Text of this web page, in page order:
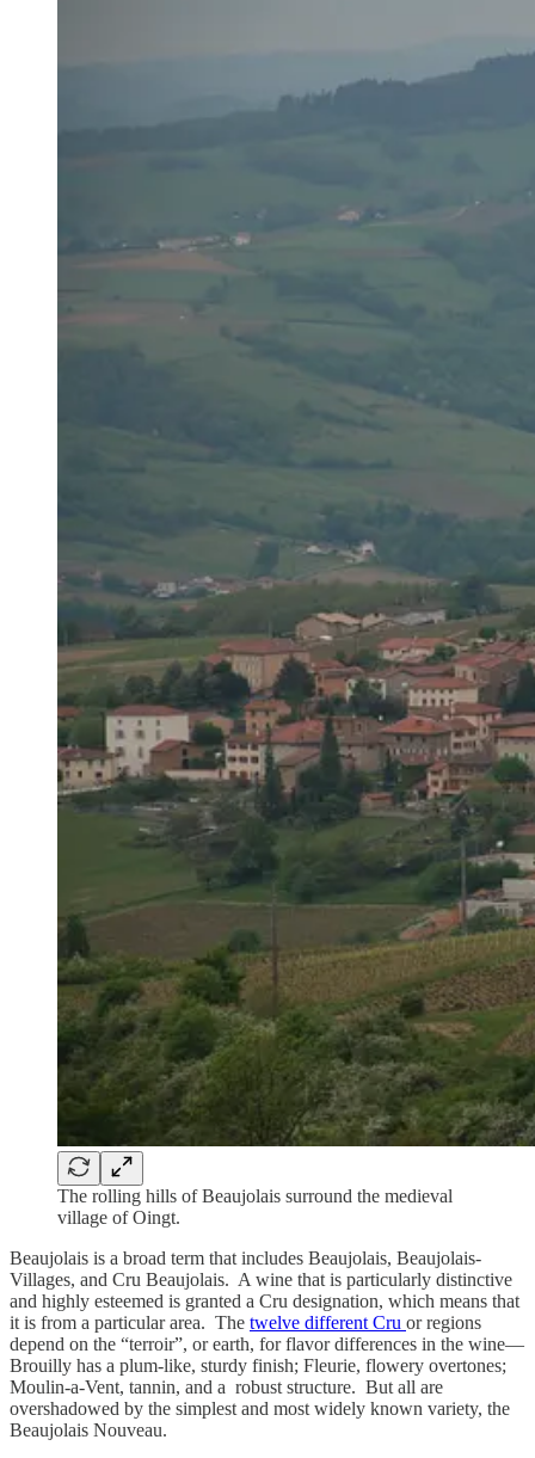
The rolling hills of Beaujolais surround the medieval
village of Oingt.
Beaujolais is a broad term that includes Beaujolais, Beaujolais-
Villages, and Cru Beaujolais. A wine that is particularly distinctive
and highly esteemed is granted a Cru designation, which means that
it is from a particular area. The twelve different Cru or regions
depend on the “terroir”, or earth, for flavor differences in the wine—
Brouilly has a plum-like, sturdy finish; Fleurie, flowery overtones;
Moulin-a-Vent, tannin, and a robust structure. But all are
overshadowed by the simplest and most widely known variety, the
Beaujolais Nouveau.